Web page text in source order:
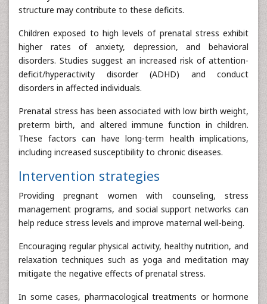
structure may contribute to these deficits.
Children exposed to high levels of prenatal stress exhibit
higher rates of anxiety, depression, and behavioral
disorders. Studies suggest an increased risk of attention-
deficit/hyperactivity disorder (ADHD) and conduct
disorders in affected individuals.
Prenatal stress has been associated with low birth weight,
preterm birth, and altered immune function in children.
These factors can have long-term health implications,
including increased susceptibility to chronic diseases.
Intervention strategies
Providing pregnant women with counseling, stress
management programs, and social support networks can
help reduce stress levels and improve maternal well-being.
Encouraging regular physical activity, healthy nutrition, and
relaxation techniques such as yoga and meditation may
mitigate the negative effects of prenatal stress.
In some cases, pharmacological treatments or hormone